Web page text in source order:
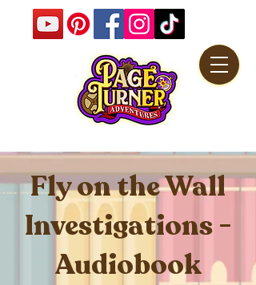
Fly on the Wall
Investigations -
Audiobook